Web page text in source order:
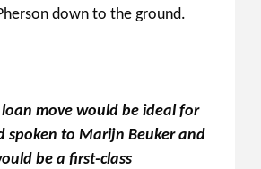
down to the ground.
move would be ideal for
spoken to Marijn Beuker and
be a first-class